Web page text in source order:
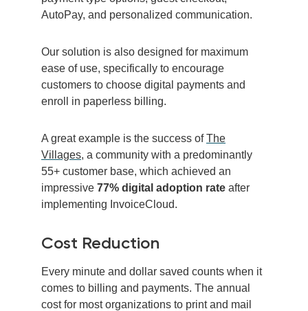
AutoPay, and personalized communication.
Our solution is also designed for maximum
ease of use, specifically to encourage
customers to choose digital payments and
enroll in paperless billing.
A great example is the success ofThe
Villages, a community with a predominantly
55+ customer base, which achieved an
impressive 77% digital adoption rate after
implementing InvoiceCloud.
Cost Reduction
Every minute and dollar saved counts when it
comes to billing and payments. The annual
cost for most organizations to print and mail